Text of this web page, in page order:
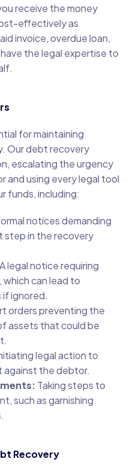
receive the money
effectively as
invoice, overdue loan,
the legal expertise to
for maintaining
Our debt recovery
escalating the urgency
using every legal tool
funds, including:
notices demanding
in the recovery
A legal notice requiring
which can lead to
ignored.
orders preventing the
assets that could be
legal action to
against the debtor.
Taking steps to
such as garnishing
Recovery